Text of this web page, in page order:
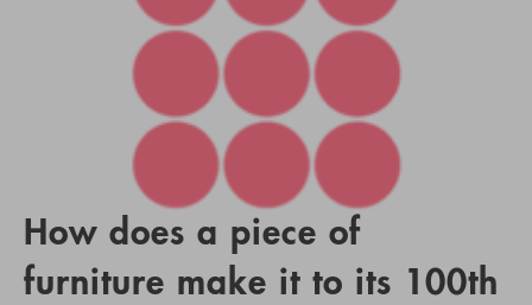
How does a piece of
furniture make it to its 100th